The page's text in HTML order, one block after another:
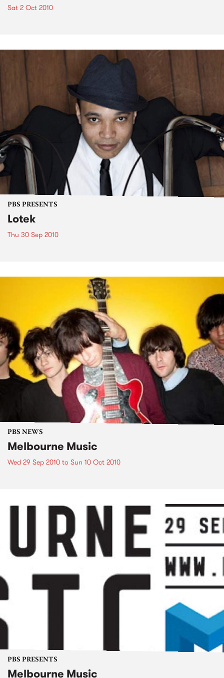
Sat 2 Oct 2010
PBS PRESENTS
Lotek
Thu 30 Sep 2010
PBS NEWS
Melbourne Music
Wed 29 Sep 2010 to Sun 10 Oct 2010
PBS PRESENTS
Melbourne Music